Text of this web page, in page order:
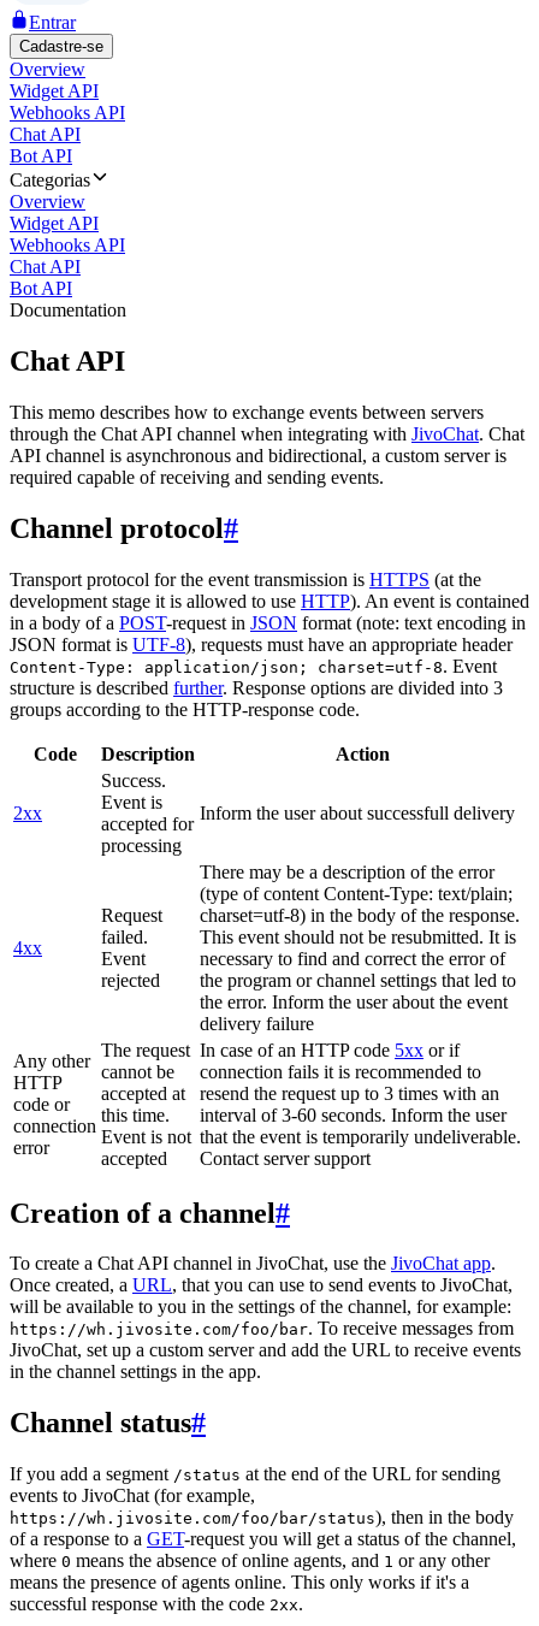
Entrar
Cadastre-se
Overview
Widget API
Webhooks API
Chat API
Bot API
Categorias
Overview
Widget API
Webhooks API
Chat API
Bot API
Documentation
Chat API
This memo describes how to exchange events between servers
through the Chat API channel when integrating with JivoChat. Chat
API channel is asynchronous and bidirectional, a custom server is
required capable of receiving and sending events.
Channel protocol#
Transport protocol for the event transmission is HTTPS (at the
development stage it is allowed to use HTTP). An event is contained
in a body of a POST-request in JSON format (note: text encoding in
JSON format is UTF-8), requests must have an appropriate header
Content-Type: application/json; charset=utf-8. Event
structure is described further. Response options are divided into 3
groups according to the HTTP-response code.
Code Description Action
2xx
Success.
Event is
accepted for
processing
Inform the user about successfull delivery
4xx
Request
failed.
Event
rejected
There may be a description of the error
(type of content Content-Type: text/plain;
charset=utf-8) in the body of the response.
This event should not be resubmitted. It is
necessary to find and correct the error of
the program or channel settings that led to
the error. Inform the user about the event
delivery failure
Any other
HTTP
code or
connection
error
The request
cannot be
accepted at
this time.
Event is not
accepted
In case of an HTTP code 5xx or if
connection fails it is recommended to
resend the request up to 3 times with an
interval of 3-60 seconds. Inform the user
that the event is temporarily undeliverable.
Contact server support
Creation of a channel#
To create a Chat API channel in JivoChat, use the JivoChat app.
Once created, a URL, that you can use to send events to JivoChat,
will be available to you in the settings of the channel, for example:
https://wh.jivosite.com/foo/bar. To receive messages from
JivoChat, set up a custom server and add the URL to receive events
in the channel settings in the app.
Channel status#
If you add a segment /status at the end of the URL for sending
events to JivoChat (for example,
https://wh.jivosite.com/foo/bar/status), then in the body
of a response to a GET-request you will get a status of the channel,
where 0 means the absence of online agents, and 1 or any other
means the presence of agents online. This only works if it's a
successful response with the code 2xx.